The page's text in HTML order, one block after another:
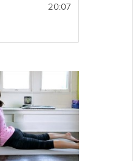
20:07